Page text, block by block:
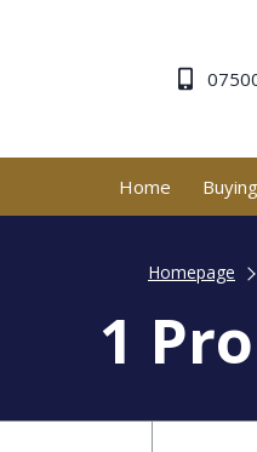
Home Buying
Homepage
1